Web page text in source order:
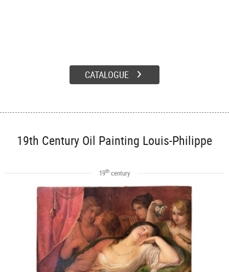
CATALOGUE
19th Century Oil Painting Louis-Philippe
19thcentury